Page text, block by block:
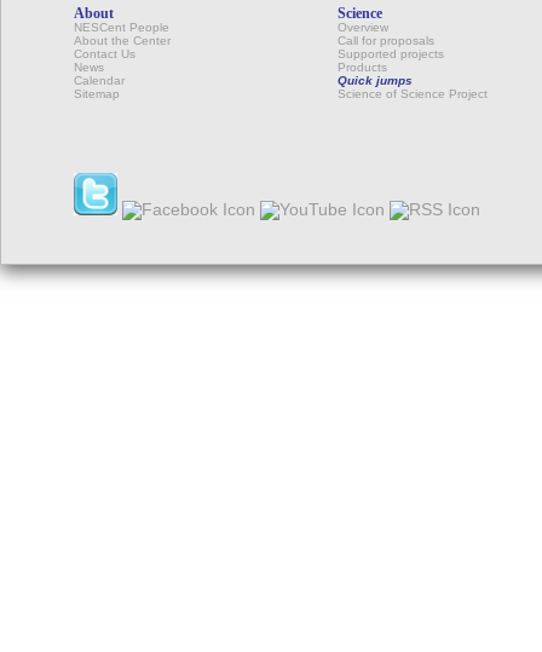
About
NESCent People
About the Center
Contact Us
News
Calendar
Sitemap
Science
Overview
Call for proposals
Supported projects
Products
Quick jumps
Science of Science Project